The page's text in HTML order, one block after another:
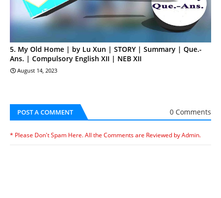
5. My Old Home | by Lu Xun | STORY | Summary | Que.-
Ans. | Compulsory English XII | NEB XII
August 14, 2023
POST A COMMENT 0 Comments
* Please Don't Spam Here. All the Comments are Reviewed by Admin.